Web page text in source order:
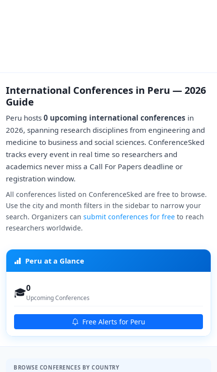
International Conferences in Peru — 2026
Guide
Peru hosts 0 upcoming international conferences in
2026, spanning research disciplines from engineering and
medicine to business and social sciences. ConferenceSked
tracks every event in real time so researchers and
academics never miss a Call For Papers deadline or
registration window.
All conferences listed on ConferenceSked are free to browse.
Use the city and month filters in the sidebar to narrow your
search. Organizers can submit conferences for free to reach
researchers worldwide.
Peru at a Glance
🎓0
Upcoming Conferences
Free Alerts for Peru
BROWSE CONFERENCES BY COUNTRY